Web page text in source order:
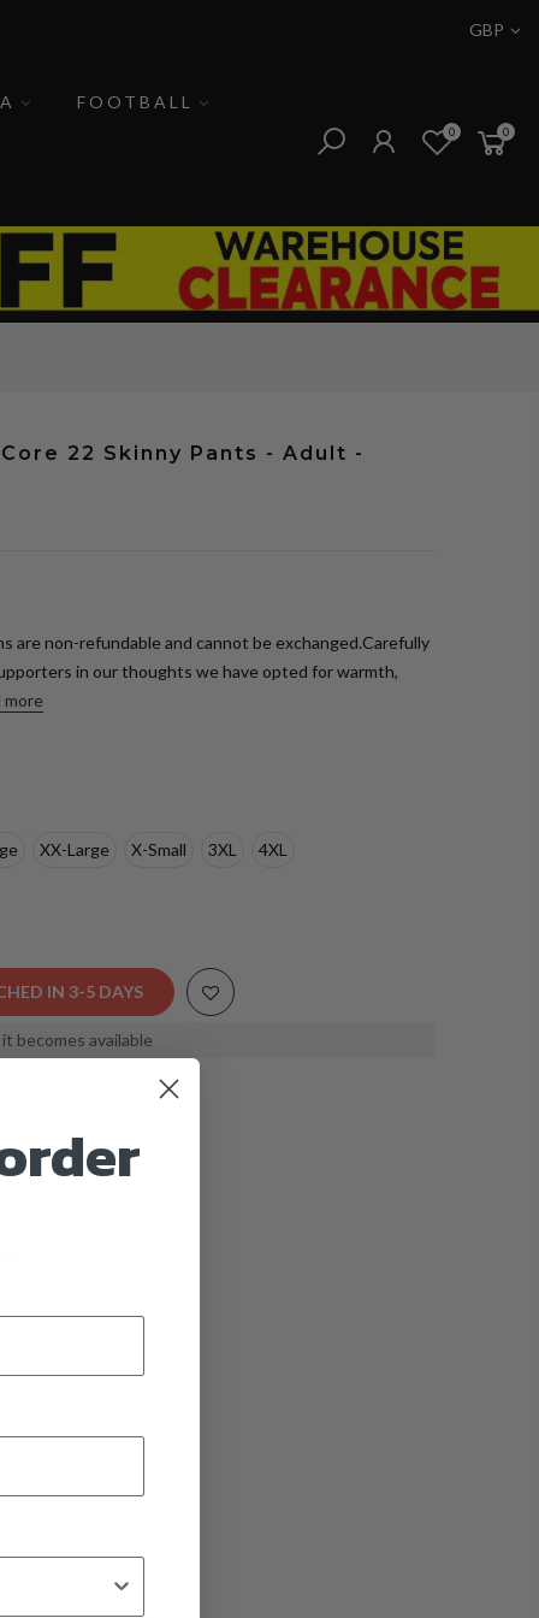
GBP
FOOTBALL
0 0
22 Skinny Pants - Adult -
are non-refundable and cannot be exchanged.Carefully
in our thoughts we have opted for warmth,
more
XX-Large X-Small 3XL 4XL
IN 3-5 DAYS
becomes available